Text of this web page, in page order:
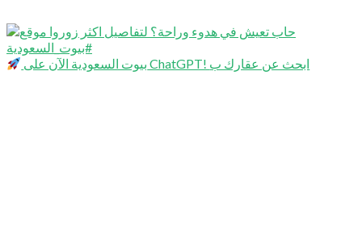
بيوت السعودية الآن على ChatGPT! ابحث عن عقارك ب